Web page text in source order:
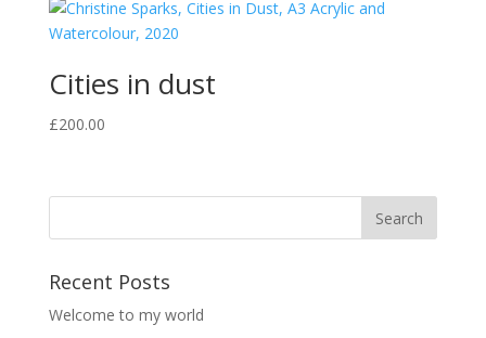
Cities in dust
£200.00
Recent Posts
Welcome to my world